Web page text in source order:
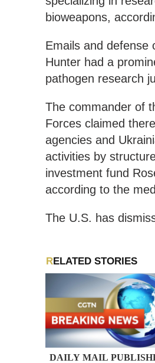
bioweapons,
Emails and defense
Hunter had a
pathogen research
The commander of
Forces claimed
agencies and
activities by
investment fund
according to the
The U.S. has
RELATED STORIES
DAILY MAIL